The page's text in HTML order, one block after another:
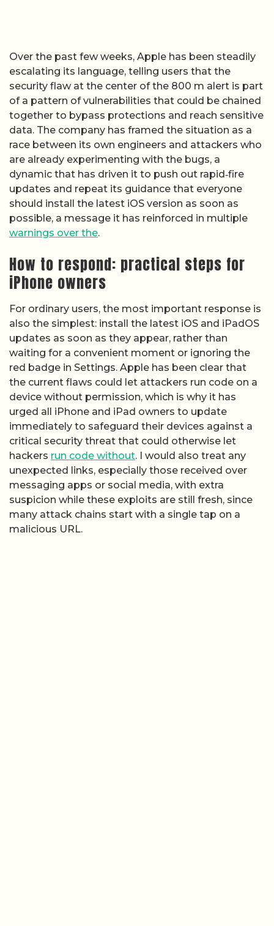
Over the past few weeks, Apple has been steadily
escalating its language, telling users that the
security flaw at the center of the 800 m alert is part
of a pattern of vulnerabilities that could be chained
together to bypass protections and reach sensitive
data. The company has framed the situation as a
race between its own engineers and attackers who
are already experimenting with the bugs, a
dynamic that has driven it to push out rapid‑fire
updates and repeat its guidance that everyone
should install the latest iOS version as soon as
possible, a message it has reinforced in multiple
warnings over the.
How to respond: practical steps for
iPhone owners
For ordinary users, the most important response is
also the simplest: install the latest iOS and iPadOS
updates as soon as they appear, rather than
waiting for a convenient moment or ignoring the
red badge in Settings. Apple has been clear that
the current flaws could let attackers run code on a
device without permission, which is why it has
urged all iPhone and iPad owners to update
immediately to safeguard their devices against a
critical security threat that could otherwise let
hackers run code without. I would also treat any
unexpected links, especially those received over
messaging apps or social media, with extra
suspicion while these exploits are still fresh, since
many attack chains start with a single tap on a
malicious URL.